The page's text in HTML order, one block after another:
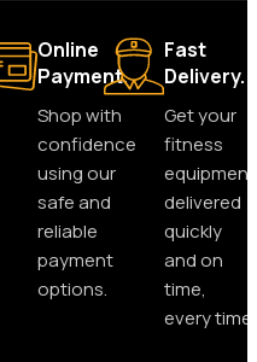
Online
Payment.
Shop with
confidence
using our
safe and
reliable
payment
options.
Fast
Delivery.
Get your
fitness
equipment
delivered
quickly
and on
time,
every time.